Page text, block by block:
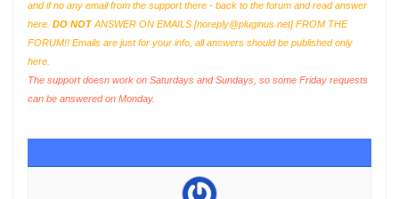
and if no any email from the support there - back to the forum and read answer
here. DO NOTANSWER ON EMAILS [noreply@pluginus.net] FROM THE
FORUM!! Emails are just for your info, all answers should be published only
here.
The support doesn work on Saturdays and Sundays, so some Friday requests
can be answered on Monday.